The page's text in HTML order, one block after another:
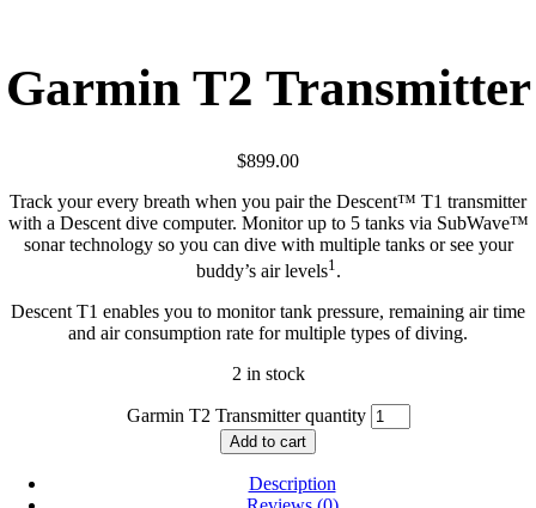
Garmin T2 Transmitter
$899.00
Track your every breath when you pair the Descent™ T1 transmitter
with a Descent dive computer. Monitor up to 5 tanks via SubWave™
sonar technology so you can dive with multiple tanks or see your
buddy’s air levels1 .
Descent T1 enables you to monitor tank pressure, remaining air time
and air consumption rate for multiple types of diving.
2 in stock
Garmin T2 Transmitter quantity
Add to cart
Description